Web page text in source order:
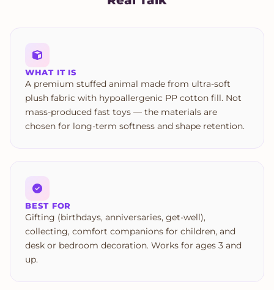
WHAT IT IS
A premium stuffed animal made from ultra-soft
plush fabric with hypoallergenic PP cotton fill. Not
mass-produced fast toys — the materials are
chosen for long-term softness and shape retention.
BEST FOR
Gifting (birthdays, anniversaries, get-well),
collecting, comfort companions for children, and
desk or bedroom decoration. Works for ages 3 and
up.